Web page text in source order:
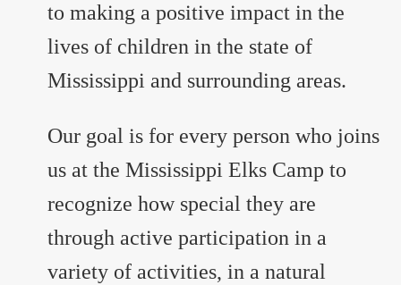
to making a positive impact in the
lives of children in the state of
Mississippi and surrounding areas.
Our goal is for every person who joins
us at the Mississippi Elks Camp to
recognize how special they are
through active participation in a
variety of activities, in a natural